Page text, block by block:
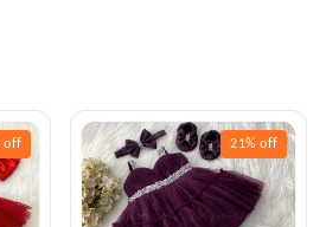
off 21% off